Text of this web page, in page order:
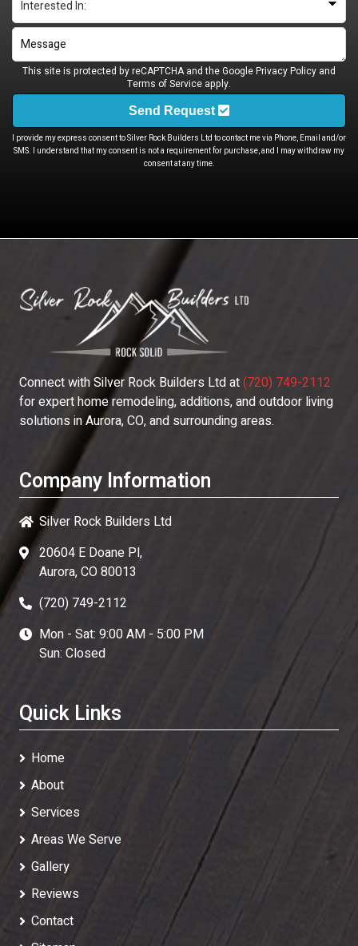
This site is protected by reCAPTCHA and the GooglePrivacy Policy and
Terms of Service apply.
Send Request
I provide my express consent to Silver Rock Builders Ltd to contact me via Phone, Email and/or
SMS. I understand that my consent is not a requirement for purchase, and I may withdraw my
consent at any time.
Connect withSilver Rock Builders Ltdat(720) 749-2112
for expert home remodeling, additions, and outdoor living
solutions in Aurora, CO, and surrounding areas.
Company Information
Silver Rock Builders Ltd
20604 E Doane Pl,
Aurora, CO 80013
(720) 749-2112
Mon - Sat: 9:00 AM - 5:00 PM
Sun: Closed
Quick Links
Home
About
Services
Areas We Serve
Gallery
Reviews
Contact